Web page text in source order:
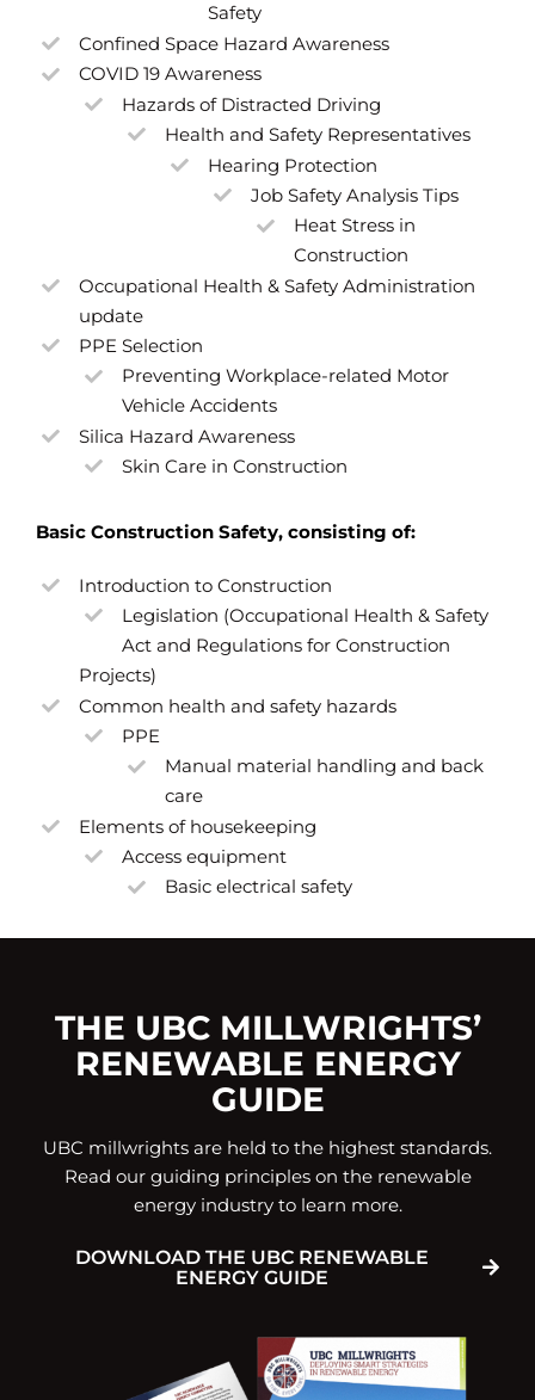
Safety
Confined Space Hazard Awareness
COVID 19 Awareness
Hazards of Distracted Driving
Health and Safety Representatives
Hearing Protection
Job Safety Analysis Tips
Heat Stress in
Construction
Occupational Health & Safety Administration
update
PPE Selection
Preventing Workplace-related Motor
Vehicle Accidents
Silica Hazard Awareness
Skin Care in Construction
Basic Construction Safety, consisting of:
Introduction to Construction
Legislation (Occupational Health & Safety
Act and Regulations for Construction
Projects)
Common health and safety hazards
PPE
Manual material handling and back
care
Elements of housekeeping
Access equipment
Basic electrical safety
THE UBC MILLWRIGHTS’
RENEWABLE ENERGY
GUIDE
UBC millwrights are held to the highest standards.
Read our guiding principles on the renewable
energy industry to learn more.
DOWNLOAD THE UBC RENEWABLE
ENERGY GUIDE